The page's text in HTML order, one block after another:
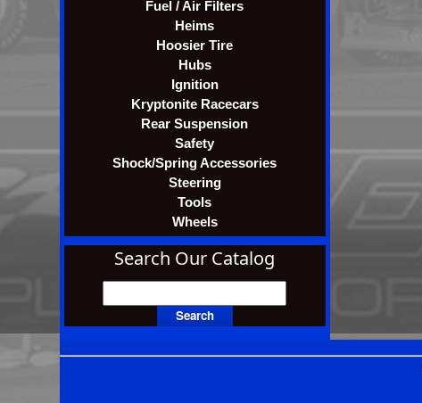
Fuel / Air Filters
Heims
Hoosier Tire
Hubs
Ignition
Kryptonite Racecars
Rear Suspension
Safety
Shock/Spring Accessories
Steering
Tools
Wheels
Search Our Catalog